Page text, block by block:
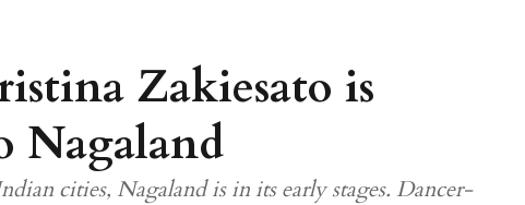
Zakiesato is
Nagaland
cities, Nagaland is in its early stages. Dancer-